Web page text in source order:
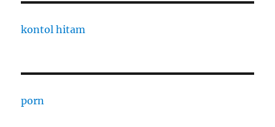
kontol hitam
porn